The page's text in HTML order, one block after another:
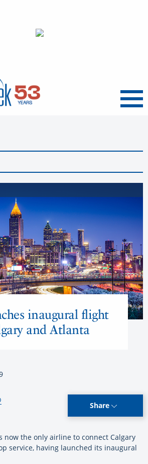
Menu
inaugural flight
and Atlanta
Share
now the only airline to connect Calgary
service, having launched its inaugural